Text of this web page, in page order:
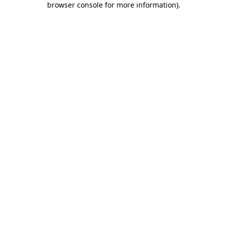
browser console for more information).